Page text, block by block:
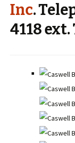
Inc.
4118 ext.